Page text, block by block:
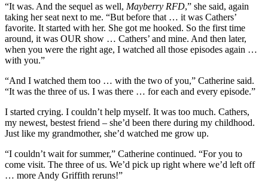
“It was. And the sequel as well, Mayberry RFD,” she said, again
taking her seat next to me. “But before that … it was Cathers’
favorite. It started with her. She got me hooked. So the first time
around, it was OUR show … Cathers’ and mine. And then later,
when you were the right age, I watched all those episodes again …
with you.”
“And I watched them too … with the two of you,” Catherine said.
“It was the three of us. I was there … for each and every episode.”
I started crying. I couldn’t help myself. It was too much. Cathers,
my newest, bestest friend – she’d been there during my childhood.
Just like my grandmother, she’d watched me grow up.
“I couldn’t wait for summer,” Catherine continued. “For you to
come visit. The three of us. We’d pick up right where we’d left off
… more Andy Griffith reruns!”